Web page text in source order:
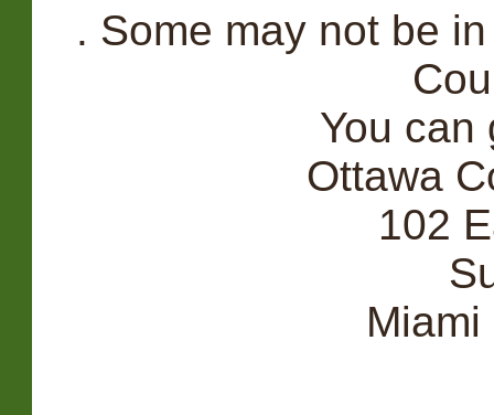
. Some may not be
You can
Ottawa
102